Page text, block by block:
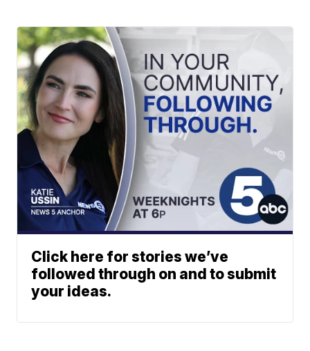
Click here for stories we’ve
followed through on and to submit
your ideas.